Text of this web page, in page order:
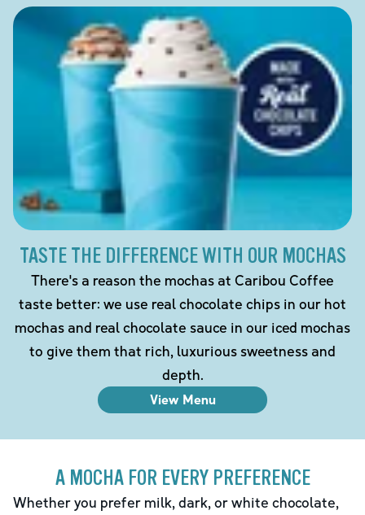
TASTE THE DIFFERENCE WITH OUR MOCHAS
There's a reason the mochas at Caribou Coffee
taste better: we use real chocolate chips in our hot
mochas and real chocolate sauce in our iced mochas
to give them that rich, luxurious sweetness and
depth.
View Menu
A MOCHA FOR EVERY PREFERENCE
Whether you prefer milk, dark, or white chocolate,